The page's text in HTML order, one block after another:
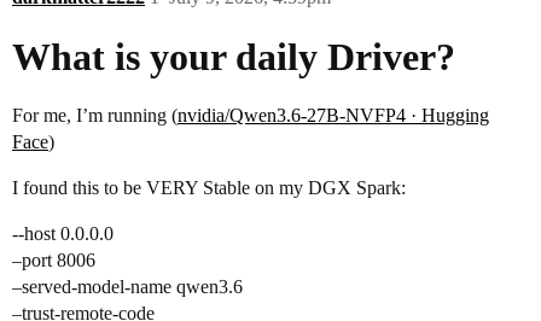
What is your daily Driver?
For me, I’m running (nvidia/Qwen3.6-27B-NVFP4 · Hugging
Face)
I found this to be VERY Stable on my DGX Spark:
--host 0.0.0.0
–port 8006
–served-model-name qwen3.6
–trust-remote-code